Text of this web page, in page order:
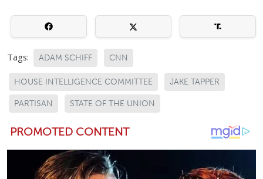
Tags: ADAM SCHIFF CNN
HOUSE INTELLIGENCE COMMITTEE JAKE TAPPER
PARTISAN STATE OF THE UNION